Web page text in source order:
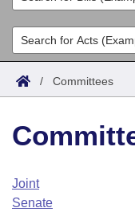
List All
Search
Committees
Joint
House
Task Force
Acts
Search by Range
Advanced Search
Code Sections
Bills
Search by Range
Advanced Search
Calendars
Arkansas Law
/ Committees
Joint
Senate